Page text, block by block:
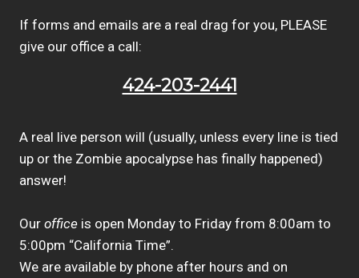
If forms and emails are a real drag for you, PLEASE
give our office a call:
424-203-2441
A real live person will (usually, unless every line is tied
up or the Zombie apocalypse has finally happened)
answer!
Our office is open Monday to Friday from 8:00am to
5:00pm “California Time”.
We are available by phone after hours and on